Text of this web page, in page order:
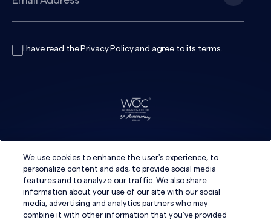
I have read the Privacy Policyand agree to its terms.
We use cookies to enhance the user's experience, to
personalize content and ads, to provide social media
features and to analyze our traffic. We also share
information about your use of our site with our social
media, advertising and analytics partners who may
combine it with other information that you've provided